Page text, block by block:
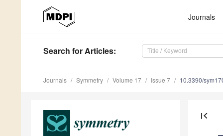
Journals
Search for Articles:
Journals Symmetry Volume 17 Issue 7 10.3390/
first_page